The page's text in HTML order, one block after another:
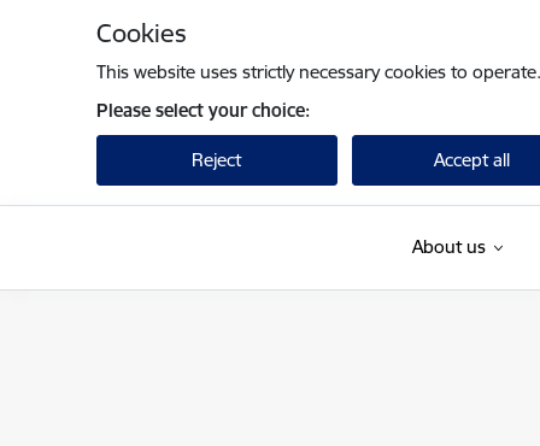
Cookies
This website uses strictly necessary cookies to
Please select your choice:
Reject Accept all
About us